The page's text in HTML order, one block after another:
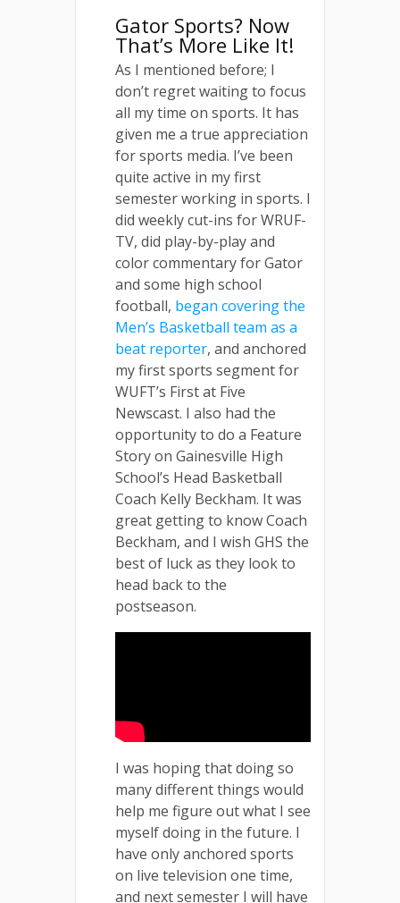
Gator Sports? Now
That’s More Like It!
As I mentioned before; I
don’t regret waiting to focus
all my time on sports. It has
given me a true appreciation
for sports media. I’ve been
quite active in my first
semester working in sports. I
did weekly cut-ins for WRUF-
TV, did play-by-play and
color commentary for Gator
and some high school
football, began covering the
Men’s Basketball team as a
beat reporter, and anchored
my first sports segment for
WUFT’s First at Five
Newscast. I also had the
opportunity to do a Feature
Story on Gainesville High
School’s Head Basketball
Coach Kelly Beckham. It was
great getting to know Coach
Beckham, and I wish GHS the
best of luck as they look to
head back to the
postseason.
I was hoping that doing so
many different things would
help me figure out what I see
myself doing in the future. I
have only anchored sports
on live television one time,
and next semester I will have